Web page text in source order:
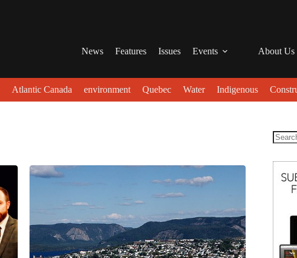
News Features Issues Events About Us
Atlantic Canada environment Quebec Water Indigenous